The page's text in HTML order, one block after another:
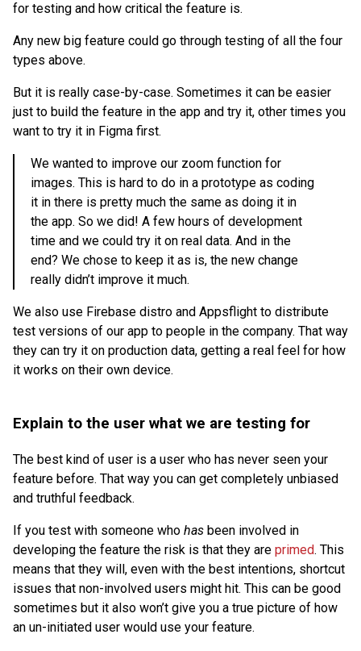
for testing and how critical the feature is.
Any new big feature could go through testing of all the four
types above.
But it is really case-by-case. Sometimes it can be easier
just to build the feature in the app and try it, other times you
want to try it in Figma first.
We wanted to improve our zoom function for
images. This is hard to do in a prototype as coding
it in there is pretty much the same as doing it in
the app. So we did! A few hours of development
time and we could try it on real data. And in the
end? We chose to keep it as is, the new change
really didn’t improve it much.
We also use Firebase distro and Appsflight to distribute
test versions of our app to people in the company. That way
they can try it on production data, getting a real feel for how
it works on their own device.
Explain to the user what we are testing for
The best kind of user is a user who has never seen your
feature before. That way you can get completely unbiased
and truthful feedback.
If you test with someone who has been involved in
developing the feature the risk is that they are primed. This
means that they will, even with the best intentions, shortcut
issues that non-involved users might hit. This can be good
sometimes but it also won’t give you a true picture of how
an un-initiated user would use your feature.